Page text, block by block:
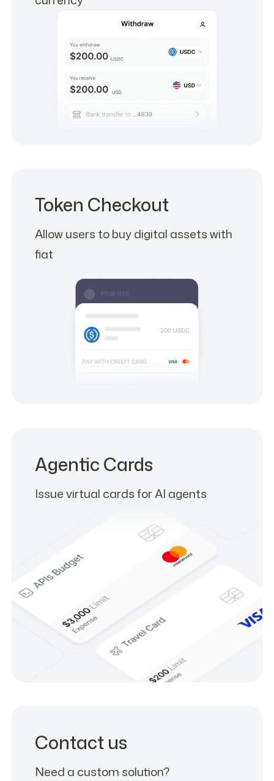
Token Checkout
Allow users to buy digital assets with
fiat
Agentic Cards
Issue virtual cards for AI agents
Contact us
Need a custom solution?